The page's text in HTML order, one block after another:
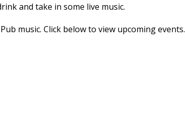
and take in some live music.
music. Click below to view upcoming events.